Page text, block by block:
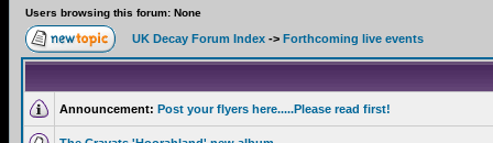
Users browsing this forum: None
UK Decay Forum Index -> Forthcoming live events
Announcement: Post your flyers here.....Please read first!